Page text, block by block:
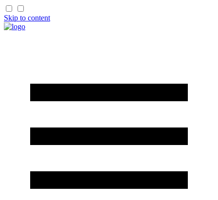
Skip to content